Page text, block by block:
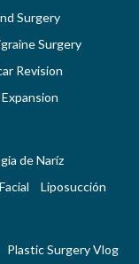
Surgery
Surgery
Revision
de Naríz
Liposucción
Plastic Surgery Vlog